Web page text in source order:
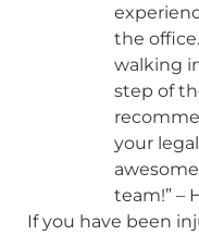
the
walking
step of
your
team!” –
If you have been